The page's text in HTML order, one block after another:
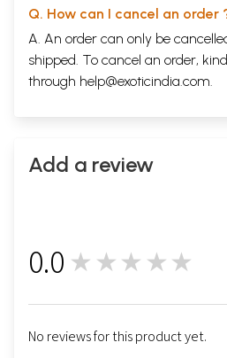
Q. How can I cancel an order
A. An order can only be
shipped. To cancel an order,
through help@exoticindia.com.
Add a review
0.0 ★★★★★
No reviews for this product yet.